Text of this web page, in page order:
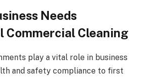
Needs
Commercial Cleaning
play a vital role in business
and safety compliance to first